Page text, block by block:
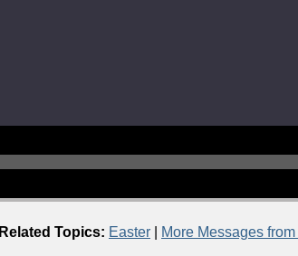
Related Topics: Easter More Messages